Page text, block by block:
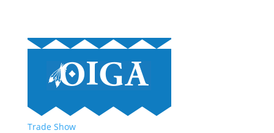
Trade Show